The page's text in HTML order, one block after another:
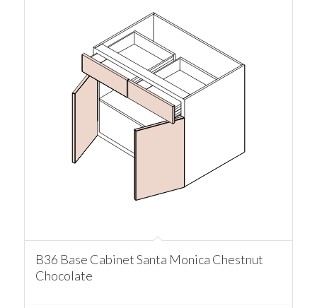
B36 Base Cabinet Santa Monica Chestnut
Chocolate